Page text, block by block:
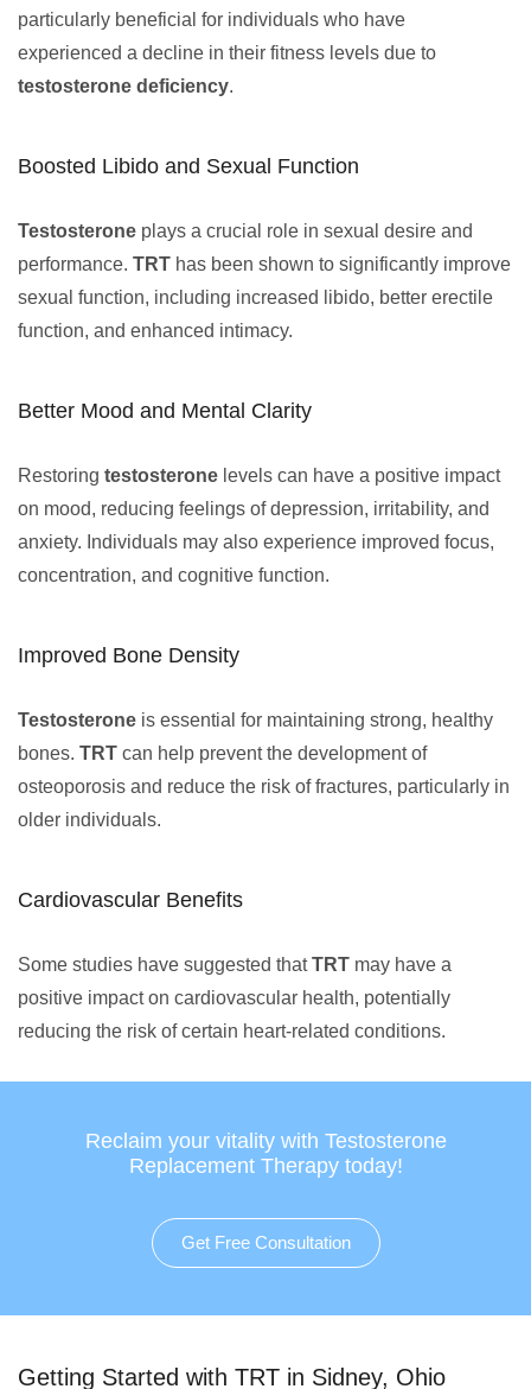
particularly beneficial for individuals who have
experienced a decline in their fitness levels due to
testosterone deficiency.
Boosted Libido and Sexual Function
Testosterone plays a crucial role in sexual desire and
performance. TRT has been shown to significantly improve
sexual function, including increased libido, better erectile
function, and enhanced intimacy.
Better Mood and Mental Clarity
Restoring testosterone levels can have a positive impact
on mood, reducing feelings of depression, irritability, and
anxiety. Individuals may also experience improved focus,
concentration, and cognitive function.
Improved Bone Density
Testosterone is essential for maintaining strong, healthy
bones. TRT can help prevent the development of
osteoporosis and reduce the risk of fractures, particularly in
older individuals.
Cardiovascular Benefits
Some studies have suggested thatTRT may have a
positive impact on cardiovascular health, potentially
reducing the risk of certain heart-related conditions.
Reclaim your vitality with Testosterone
Replacement Therapy today!
Get Free Consultation
Getting Started with TRT in Sidney, Ohio